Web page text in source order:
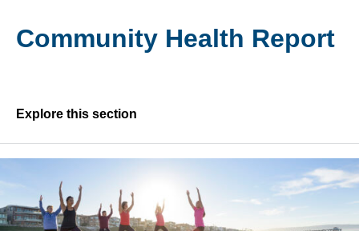
Community Health Report
Explore this section
Skip
past
subpage
navigation
Community Health Report